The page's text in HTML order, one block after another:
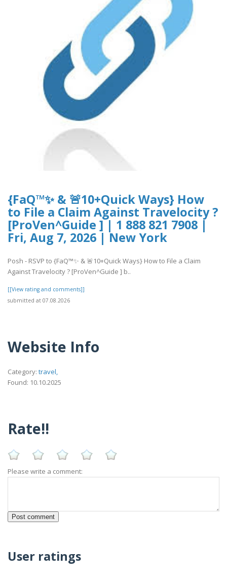
{FaQ™✨ & 🚨10+Quick Ways} How
to File a Claim Against Travelocity ?
[ProVen^Guide ] | 1 888 821 7908 |
Fri, Aug 7, 2026 | New York
Posh - RSVP to {FaQ™✨ & 🚨10+Quick Ways} How to File a Claim
Against Travelocity ? [ProVen^Guide ] b..
[[View rating and comments]]
submitted at 07.08.2026
Website Info
Category: travel,
Found: 10.10.2025
Rate!!
Please write a comment:
User ratings